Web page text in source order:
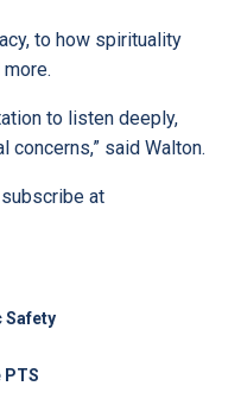
to how spirituality
to listen deeply,
said Walton.
at
Safety
PTS